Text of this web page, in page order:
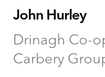
John Hurley
Drinagh Co-
Carbery